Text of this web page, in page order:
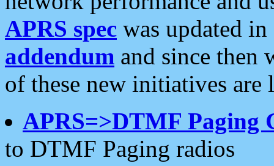
APRS spec was updated
addendum and since then
of these new initiatives are
APRS=>DTMF Paging
to DTMF Paging radios